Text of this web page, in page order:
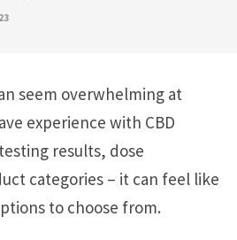
seem overwhelming at
experience with CBD
results, dose
categories – it can feel like
to choose from.